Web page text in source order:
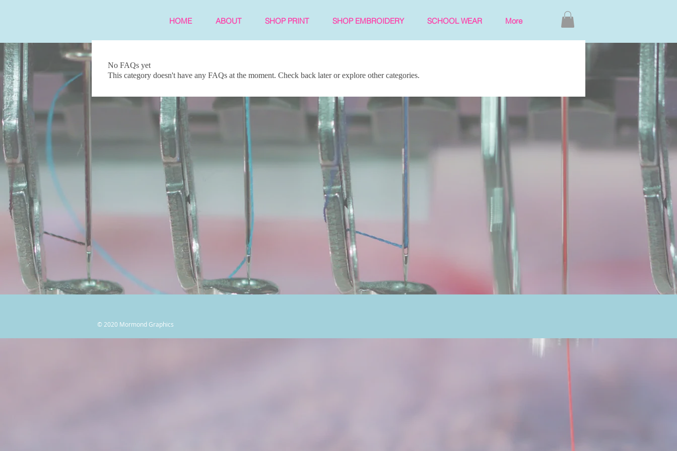
HOME ABOUT SHOP PRINT SHOP EMBROIDERY SCHOOL WEAR More
No FAQs yet
This category doesn't have any FAQs at the moment. Check back later or explore other categories.
© 2020 Mormond Graphics